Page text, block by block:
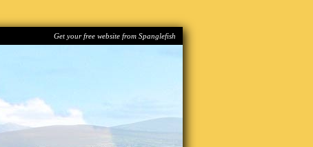
Get your free website from Spanglefish